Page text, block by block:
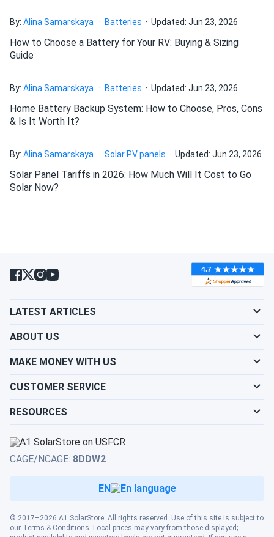
compartment is not permitted.
Why choose the Trojan Motive T-125
— 4×6V 240Ah?
The T-125 MasterVent brings 240Ah rated capacity at the
20-Hr rate in the standard GC2 footprint, combining
Trojan's proven deep-cycle performance with the added
convenience of the HydroLink™ single-point watering
multiple batteries on a regular schedule. Built with Alpha
Plus® paste and the Maxguard® T2 separator under
batteries ready for series wiring, eliminating the capacity
mismatch risk that comes from mixing sources. For 6V
applications where performance, durability, and low-
maintenance operation matter, the Trojan Motive T-125
MasterVent pack is the proven choice.
By: Alina Samarskaya Batteries Updated: Jun 23, 2026
How to Choose a Battery for Your RV: Buying & Sizing
Guide
By: Alina Samarskaya Batteries Updated: Jun 23, 2026
Home Battery Backup System: How to Choose, Pros, Cons
& Is It Worth It?
By: Alina Samarskaya Solar PV panels Updated: Jun 23, 2026
Solar Panel Tariffs in 2026: How Much Will It Cost to Go
Solar Now?
LATEST ARTICLES
ABOUT US
MAKE MONEY WITH US
CUSTOMER SERVICE
RESOURCES
© 2017–2026 A1 SolarStore. All rights reserved. Use of this site is subject to
our Terms & Conditions. Local prices may vary from those displayed;
CAGE/NCAGE: 8DDW2
EN